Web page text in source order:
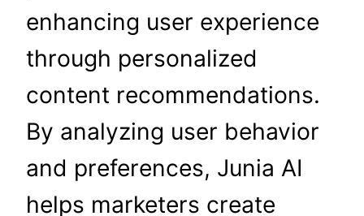
enhancing user experience
through personalized
content recommendations.
By analyzing user behavior
and preferences, Junia AI
helps marketers create